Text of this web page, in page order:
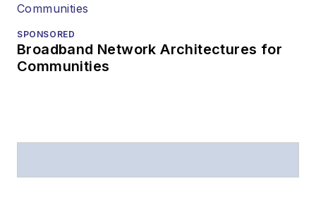
SPONSORED
Broadband Network Architectures for
Communities